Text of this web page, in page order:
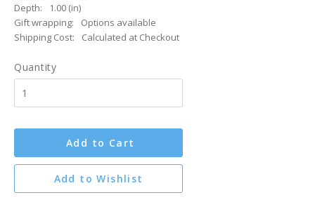
Depth:
1.00 (in)
Gift wrapping:
Options available
Shipping Cost:
Calculated at Checkout
Quantity
Add to Cart
Add to Wishlist